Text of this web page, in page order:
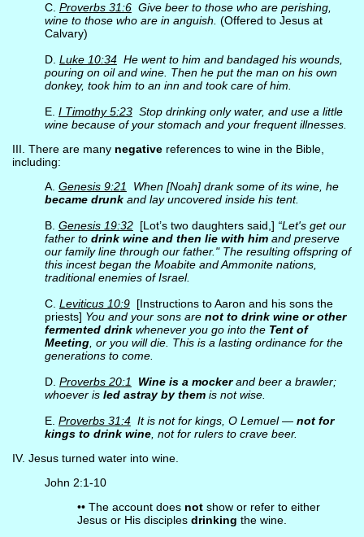
C. Proverbs 31:6Give beer to those who are perishing,
wine to those who are in anguish. (Offered to Jesus at
Calvary)
D. Luke 10:34He went to him and bandaged his wounds,
pouring on oil and wine. Then he put the man on his own
donkey, took him to an inn and took care of him.
E. I Timothy 5:23Stop drinking only water, and use a little
wine because of your stomach and your frequent illnesses.
III. There are many negativereferences to wine in the Bible,
including:
A. Genesis 9:21
When [Noah] drank some of its wine, he
became drunkand lay uncovered inside his tent.
B. Genesis 19:32 [Lot’s two daughters said,] “Let's get our
father to drink wine and then lie with himand preserve
our family line through our father." The resulting offspring of
this incest began the Moabite and Ammonite nations,
traditional enemies of Israel.
C. Leviticus 10:9 [Instructions to Aaron and his sons the
priests] You and your sons are not to drink wine or other
fermented drinkwhenever you go into the Tent of
Meeting, or you will die. This is a lasting ordinance for the
generations to come.
D. Proverbs 20:1 Wine is a mockerand beer a brawler;
whoever is led astray by themis not wise.
E. Proverbs 31:4It is not for kings, O Lemuel — not for
kings to drink wine, not for rulers to crave beer.
IV. Jesus turned water into wine.
John 2:1-10
•• The account does notshow or refer to either
Jesus or His disciples drinking the wine.